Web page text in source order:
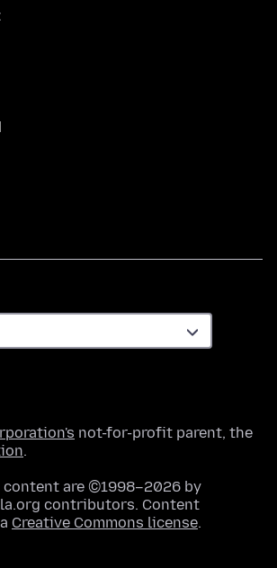
not-for-profit parent, the
.
are ©1998–2026 by
contributors. Content
Creative Commons license.